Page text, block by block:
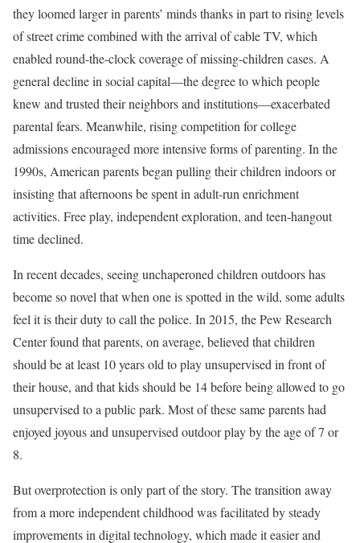
they loomed larger in parents’ minds thanks in part to rising levels
of street crime combined with the arrival of cable TV, which
enabled round-the-clock coverage of missing-children cases. A
general decline in social capital––the degree to which people
knew and trusted their neighbors and institutions––exacerbated
parental fears. Meanwhile, rising competition for college
admissions encouraged more intensive forms of parenting. In the
1990s, American parents began pulling their children indoors or
insisting that afternoons be spent in adult-run enrichment
activities. Free play, independent exploration, and teen-hangout
time declined.
In recent decades, seeing unchaperoned children outdoors has
become so novel that when one is spotted in the wild, some adults
feel it is their duty to call the police. In 2015, the Pew Research
Center found that parents, on average, believed that children
should be at least 10 years old to play unsupervised in front of
their house, and that kids should be 14 before being allowed to go
unsupervised to a public park. Most of these same parents had
enjoyed joyous and unsupervised outdoor play by the age of 7 or
8.
But overprotection is only part of the story. The transition away
from a more independent childhood was facilitated by steady
improvements in digital technology, which made it easier and